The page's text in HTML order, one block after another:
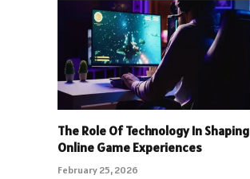
The Role Of Technology In Shaping
Online Game Experiences
February 25, 2026